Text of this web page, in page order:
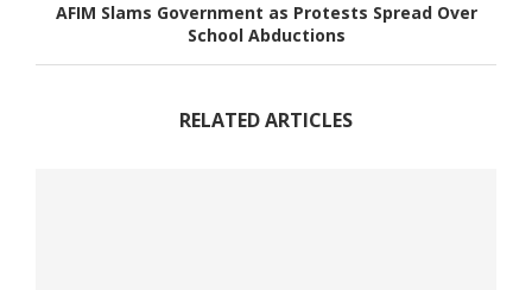
AFIM Slams Government as Protests Spread Over
School Abductions
RELATED ARTICLES